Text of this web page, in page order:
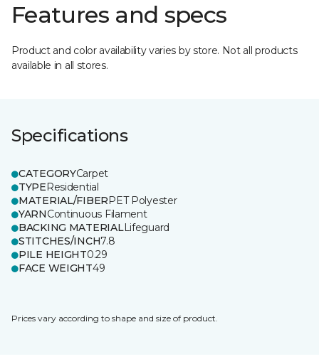
Features and specs
Product and color availability varies by store. Not all products
available in all stores.
Specifications
CATEGORYCarpet
TYPEResidential
MATERIAL/FIBERPET Polyester
YARNContinuous Filament
BACKING MATERIALLifeguard
STITCHES/INCH7.8
PILE HEIGHT0.29
FACE WEIGHT49
Prices vary according to shape and size of product.